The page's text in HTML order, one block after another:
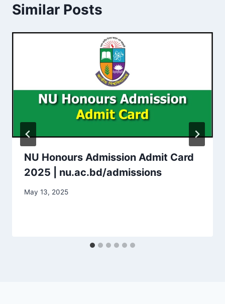
Similar Posts
NU Honours Admission Admit Card
2025 | nu.ac.bd/admissions
May 13, 2025